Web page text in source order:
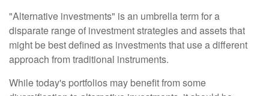
"Alternative investments" is an umbrella term for a
disparate range of investment strategies and assets that
might be best defined as investments that use a different
approach from traditional instruments.
While today's portfolios may benefit from some